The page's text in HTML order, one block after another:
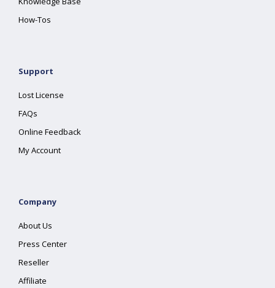
How-Tos
Support
Lost License
FAQs
Online Feedback
My Account
Company
About Us
Press Center
Reseller
Affiliate